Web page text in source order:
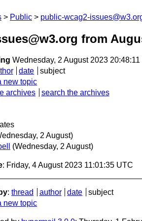
Public public-wcag2-
from
Wednesday, 2 August 2023 20:48:11
date
subject
new topic
archives search the archives
2 August)
(Wednesday, 2 August)
: Friday, 4 August 2023 11:01:35 UTC
: thread author date
subject
new topic